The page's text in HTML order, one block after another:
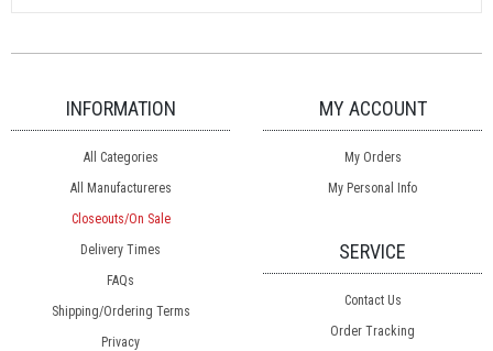
INFORMATION
All Categories
All Manufactureres
Closeouts/On Sale
Delivery Times
FAQs
Shipping/Ordering Terms
Privacy
MY ACCOUNT
My Orders
My Personal Info
SERVICE
Contact Us
Order Tracking